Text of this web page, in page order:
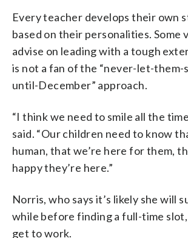
Every teacher develops their own
based on their personalities. Some
advise on leading with a tough
is not a fan of the “never-let-them-
until-December” approach.
“I think we need to smile all the
said. “Our children need to know
human, that we’re here for them,
happy they’re here.”
Norris, who says it’s likely she will
while before finding a full-time
get to work.